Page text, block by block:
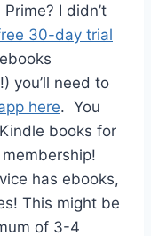
I didn’t
30-day trial
you’ll need to
here. You
books for
has ebooks,
This might be
of 3-4